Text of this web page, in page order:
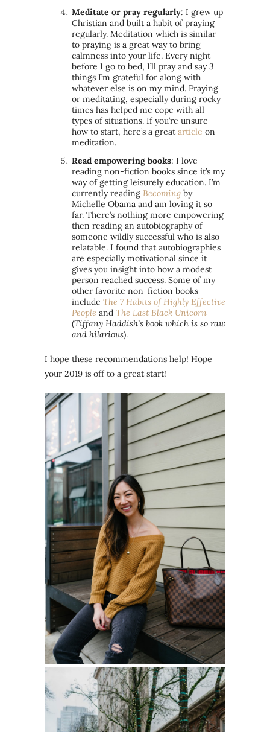
Meditate or pray regularly: I grew up
Christian and built a habit of praying
regularly. Meditation which is similar
to praying is a great way to bring
calmness into your life. Every night
before I go to bed, I’ll pray and say 3
things I’m grateful for along with
whatever else is on my mind. Praying
or meditating, especially during rocky
times has helped me cope with all
types of situations. If you’re unsure
how to start, here’s a great article on
meditation.
Read empowering books: I love
reading non-fiction books since it’s my
way of getting leisurely education. I’m
currently reading Becoming by
Michelle Obama and am loving it so
far. There’s nothing more empowering
then reading an autobiography of
someone wildly successful who is also
relatable. I found that autobiographies
are especially motivational since it
gives you insight into how a modest
person reached success. Some of my
other favorite non-fiction books
include The 7 Habits of Highly Effective
People and The Last Black Unicorn
(Tiffany Haddish’s book which is so raw
and hilarious).
I hope these recommendations help! Hope
your 2019 is off to a great start!